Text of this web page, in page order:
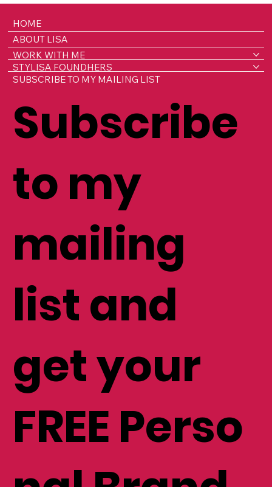
HOME
ABOUT LISA
WORK WITH ME
STYLISA FOUNDHERS
SUBSCRIBE TO MY MAILING LIST
Subscribe
to my
mailing
list and
get your
FREE Perso